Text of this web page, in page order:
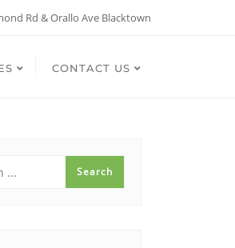
Rd & Orallo Ave Blacktown
CONTACT US